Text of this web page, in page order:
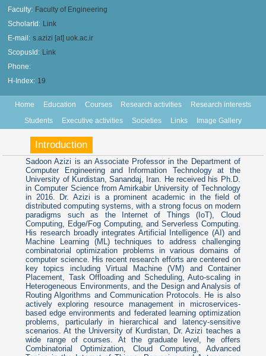
Faculty: Faculty of Engineering
ScholarId: Link
E-mail: s.azizi [at] uok.ac.ir
ScopusId: Link
Phone:
H-Index: 19
Home Education Courses Research activities
Research interests
Students
Executive activities Societies Links Image Gallery
Introduction
Sadoon Azizi is an Associate Professor in the Department of
Computer Engineering and Information Technology at the
University of Kurdistan, Sanandaj, Iran. He received his Ph.D.
in Computer Science from Amirkabir University of Technology
in 2016. Dr. Azizi is a prominent academic in the field of
distributed computing systems, with a strong focus on modern
paradigms such as the Internet of Things (IoT), Cloud
Computing, Edge/Fog Computing, and Serverless Computing.
His research broadly integrates Artificial Intelligence (AI) and
Machine Learning (ML) techniques to address challenging
combinatorial optimization problems in various domains of
computer science. His recent research efforts are centered on
key topics including Virtual Machine (VM) and Container
Placement, Task Offloading and Scheduling, Auto-scaling in
Heterogeneous Environments, and the Design and Analysis of
Routing Algorithms and Communication Protocols. He is also
actively exploring resource management in microservices-
based edge environments and federated learning optimization
problems, particularly in hierarchical and latency-sensitive
scenarios. At the University of Kurdistan, Dr. Azizi teaches a
wide range of courses. At the graduate level, he offers
Combinatorial Optimization, Cloud Computing, Advanced